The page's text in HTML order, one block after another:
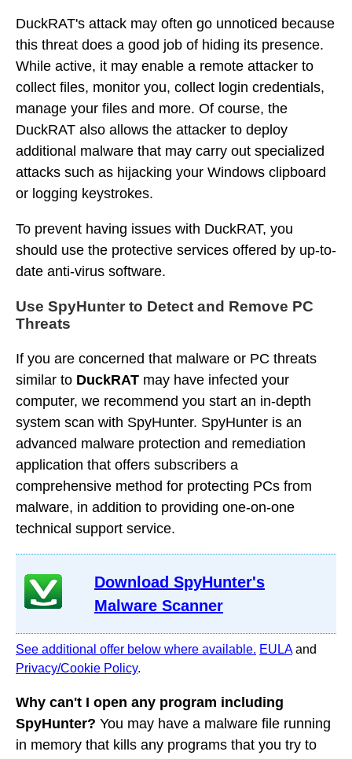
DuckRAT's attack may often go unnoticed because
this threat does a good job of hiding its presence.
While active, it may enable a remote attacker to
collect files, monitor you, collect login credentials,
manage your files and more. Of course, the
DuckRAT also allows the attacker to deploy
additional malware that may carry out specialized
attacks such as hijacking your Windows clipboard
or logging keystrokes.
To prevent having issues with DuckRAT, you
should use the protective services offered by up-to-
date anti-virus software.
Use SpyHunter to Detect and Remove PC
Threats
If you are concerned that malware or PC threats
similar to DuckRAT may have infected your
computer, we recommend you start an in-depth
system scan with SpyHunter. SpyHunter is an
advanced malware protection and remediation
application that offers subscribers a
comprehensive method for protecting PCs from
malware, in addition to providing one-on-one
technical support service.
Download SpyHunter's
Malware Scanner
See additional offer below where available. EULAand
Privacy/Cookie Policy.
Why can't I open any program including
SpyHunter? You may have a malware file running
in memory that kills any programs that you try to